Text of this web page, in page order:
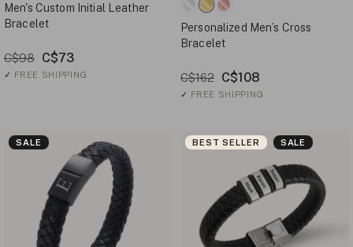
Men's Custom Initial Leather
Bracelet
C$98 C$73
✓ FREE SHIPPING
Personalized Men’s Cross
Bracelet
C$162 C$108
✓ FREE SHIPPING
SALE BEST SELLER SALE